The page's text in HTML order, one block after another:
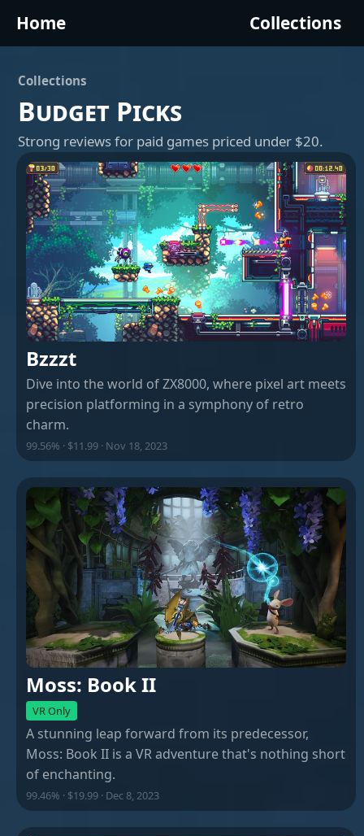
Home Collections
Collections
Budget Picks
Strong reviews for paid games priced under $20.
Bzzzt
Dive into the world of ZX8000, where pixel art meets
precision platforming in a symphony of retro
charm.
99.56% · $11.99 · Nov 18, 2023
Moss: Book II
VR Only
A stunning leap forward from its predecessor,
Moss: Book II is a VR adventure that's nothing short
of enchanting.
99.46% · $19.99 · Dec 8, 2023